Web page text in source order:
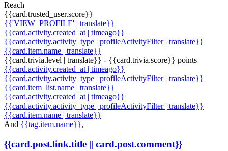
Reach
{{card.trusted_user.score}}
{{'VIEW_PROFILE' | translate}}
{{card.activity.created_at | timeago}}
{{card.activity.activity_type | profileActivityFilter | translate}}
{{card.item.name | translate}}
{{card.trivia.level | translate}} - {{card.trivia.score}} points
{{card.activity.created_at | timeago}}
{{card.activity.activity_type | profileActivityFilter | translate}}
{{card.item_list.name | translate}}
{{card.activity.created_at | timeago}}
{{card.activity.activity_type | profileActivityFilter | translate}}
{{card.item.name | translate}}
And {{tag.item.name}},
{{card.post.link.title || card.post.comment}}